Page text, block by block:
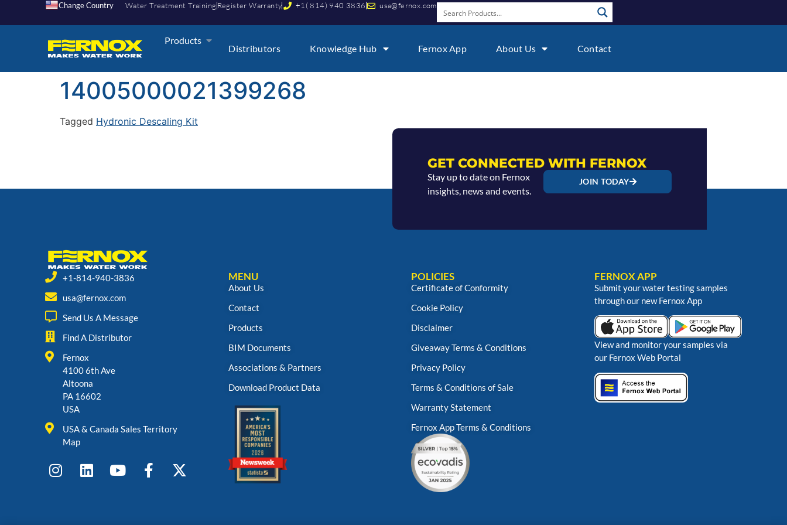
Change Country Water Treatment Training Register Warranty +1( 814) 940 3836 usa@fernox.com
Products
Distributors Knowledge Hub Fernox App About Us Contact
14005000021399268
Tagged Hydronic Descaling Kit
GET CONNECTED WITH FERNOX
Stay up to date on Fernox
insights, news and events.
JOIN TODAY
+1-814-940-3836
usa@fernox.com
Send Us A Message
Find A Distributor
Fernox
4100 6th Ave
Altoona
PA 16602
USA
USA & Canada Sales Territory
Map
MENU
About Us
Contact
Products
BIM Documents
Associations & Partners
Download Product Data
POLICIES
Certificate of Conformity
Cookie Policy
Disclaimer
Giveaway Terms & Conditions
Privacy Policy
Terms & Conditions of Sale
Warranty Statement
Fernox App Terms & Conditions
FERNOX APP
Submit your water testing samples
through our new Fernox App
View and monitor your samples via
our Fernox Web Portal